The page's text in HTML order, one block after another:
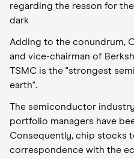
regarding the reason for
dark
Adding to the conundrum,
and vice-chairman of
TSMC is the "strongest
earth".
The semiconductor
portfolio managers have
Consequently, chip stocks
correspondence with the